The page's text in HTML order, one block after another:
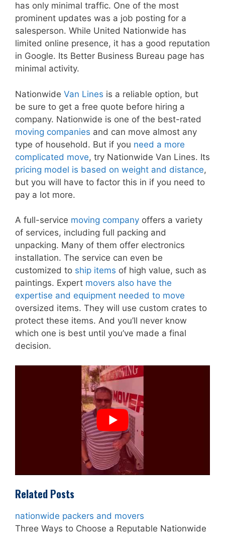
has only minimal traffic. One of the most
prominent updates was a job posting for a
salesperson. While United Nationwide has
limited online presence, it has a good reputation
in Google. Its Better Business Bureau page has
minimal activity.
Nationwide Van Lines is a reliable option, but
be sure to get a free quote before hiring a
company. Nationwide is one of the best-rated
moving companies and can move almost any
type of household. But if you need a more
complicated move, try Nationwide Van Lines. Its
pricing model is based on weight and distance,
but you will have to factor this in if you need to
pay a lot more.
A full-service moving company offers a variety
of services, including full packing and
unpacking. Many of them offer electronics
installation. The service can even be
customized to ship items of high value, such as
paintings. Expert movers also have the
expertise and equipment needed to move
oversized items. They will use custom crates to
protect these items. And you’ll never know
which one is best until you’ve made a final
decision.
Related Posts
nationwide packers and movers
Three Ways to Choose a Reputable Nationwide